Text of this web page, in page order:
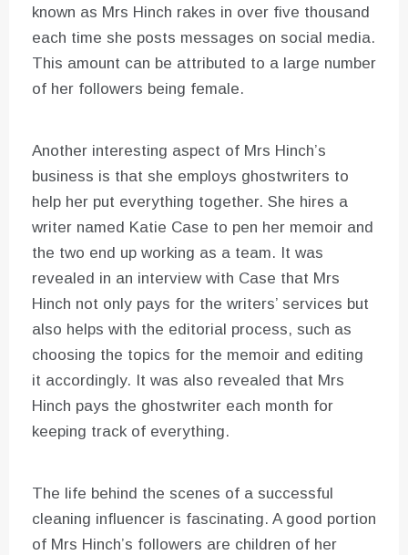
known as Mrs Hinch rakes in over five thousand
each time she posts messages on social media.
This amount can be attributed to a large number
of her followers being female.
Another interesting aspect of Mrs Hinch’s
business is that she employs ghostwriters to
help her put everything together. She hires a
writer named Katie Case to pen her memoir and
the two end up working as a team. It was
revealed in an interview with Case that Mrs
Hinch not only pays for the writers’ services but
also helps with the editorial process, such as
choosing the topics for the memoir and editing
it accordingly. It was also revealed that Mrs
Hinch pays the ghostwriter each month for
keeping track of everything.
The life behind the scenes of a successful
cleaning influencer is fascinating. A good portion
of Mrs Hinch’s followers are children of her